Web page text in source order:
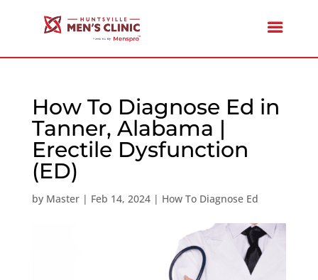
How To Diagnose Ed in
Tanner, Alabama |
Erectile Dysfunction
(ED)
by Master| Feb 14, 2024| How To Diagnose Ed